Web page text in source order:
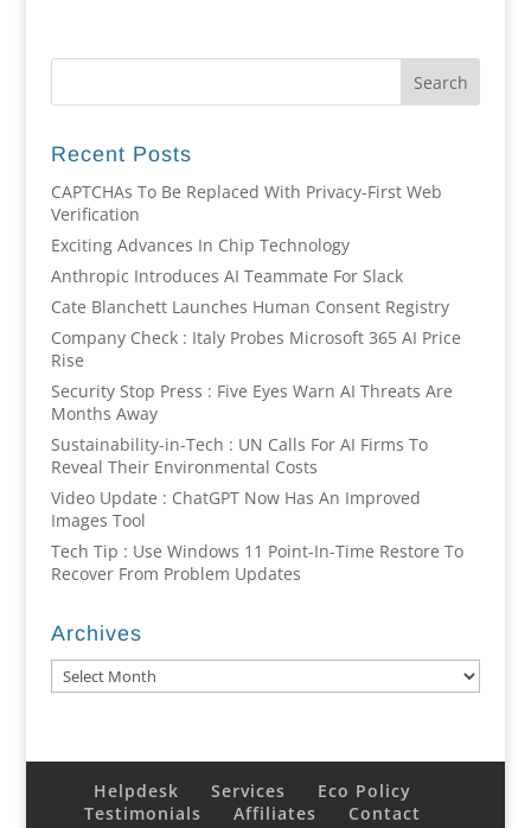
Recent Posts
CAPTCHAs To Be Replaced With Privacy-First Web
Verification
Exciting Advances In Chip Technology
Anthropic Introduces AI Teammate For Slack
Cate Blanchett Launches Human Consent Registry
Company Check : Italy Probes Microsoft 365 AI Price
Rise
Security Stop Press : Five Eyes Warn AI Threats Are
Months Away
Sustainability-in-Tech : UN Calls For AI Firms To
Reveal Their Environmental Costs
Video Update : ChatGPT Now Has An Improved
Images Tool
Tech Tip : Use Windows 11 Point-In-Time Restore To
Recover From Problem Updates
Archives
Archives
Helpdesk Services
Eco Policy
Testimonials
Affiliates
Contact